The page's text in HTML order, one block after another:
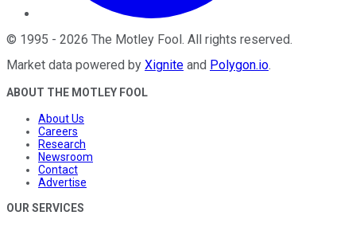
© 1995 - 2026 The Motley Fool . All rights reserved.
Market data powered by Xignite and Polygon.io.
ABOUT THE MOTLEY FOOL
About Us
Careers
Research
Newsroom
Contact
Advertise
OUR SERVICES